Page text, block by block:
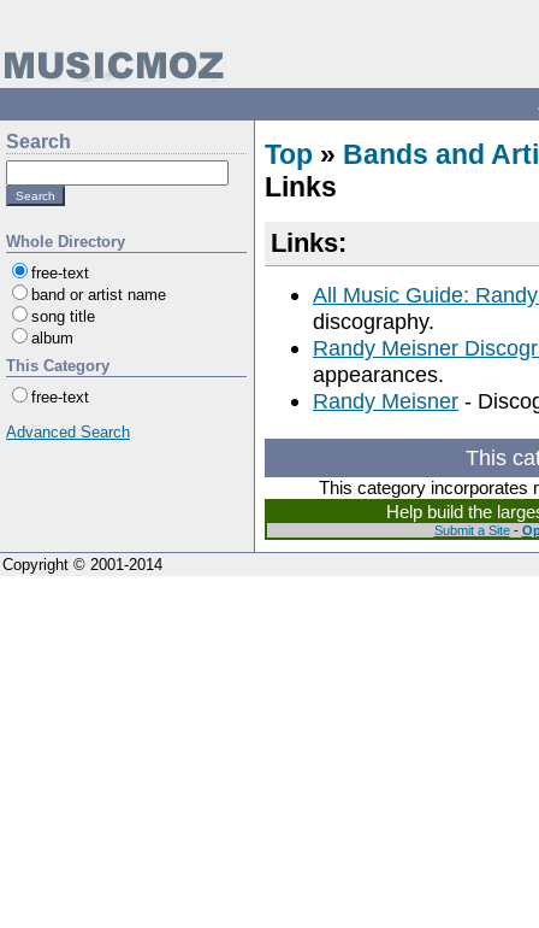
Search
Whole Directory
free-text
band or artist name
song title
album
This Category
free-text
Advanced Search
Top » Bands and
Links
Links:
All Music Guide:
discography.
Randy Meisner
appearances.
Randy Meisner -
This
This category incorporates
Help build the
Submit a Site-
Copyright © 2001-2014